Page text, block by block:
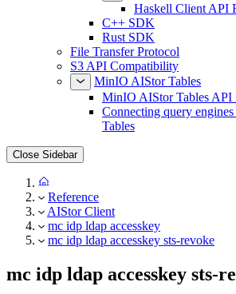
Haskell Client API
C++ SDK
Rust SDK
File Transfer Protocol
S3 API Compatibility
MinIO AIStor Tables
MinIO AIStor Tables API
Connecting query
Tables
Close Sidebar
Reference
AIStor Client
mc idp ldap accesskey
mc idp ldap accesskey sts-revoke
mc idp ldap accesskey sts-